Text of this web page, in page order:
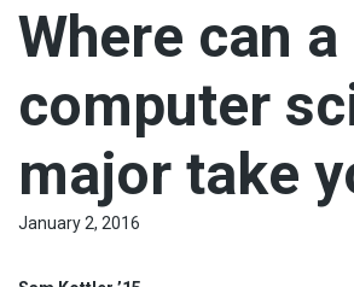
Where can a
computer
major take
January 2, 2016